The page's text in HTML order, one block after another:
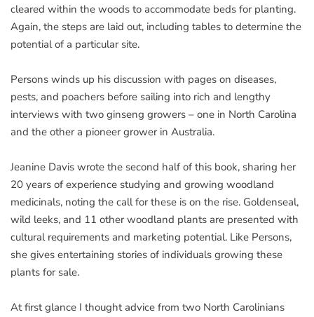
cleared within the woods to accommodate beds for planting.
Again, the steps are laid out, including tables to determine the
potential of a particular site.
Persons winds up his discussion with pages on diseases,
pests, and poachers before sailing into rich and lengthy
interviews with two ginseng growers – one in North Carolina
and the other a pioneer grower in Australia.
Jeanine Davis wrote the second half of this book, sharing her
20 years of experience studying and growing woodland
medicinals, noting the call for these is on the rise. Goldenseal,
wild leeks, and 11 other woodland plants are presented with
cultural requirements and marketing potential. Like Persons,
she gives entertaining stories of individuals growing these
plants for sale.
At first glance I thought advice from two North Carolinians